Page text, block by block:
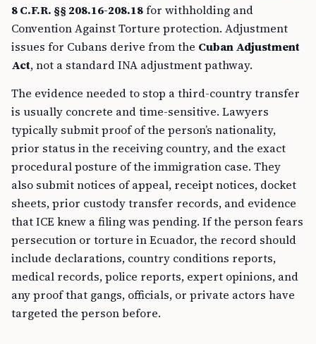
8 C.F.R. §§ 208.16-208.18for withholding and
Convention Against Torture protection. Adjustment
issues for Cubans derive from the Cuban Adjustment
Act, not a standard INA adjustment pathway.
The evidence needed to stop a third-country transfer
is usually concrete and time-sensitive. Lawyers
typically submit proof of the person’s nationality,
prior status in the receiving country, and the exact
procedural posture of the immigration case. They
also submit notices of appeal, receipt notices, docket
sheets, prior custody transfer records, and evidence
that ICE knew a filing was pending. If the person fears
persecution or torture in Ecuador, the record should
include declarations, country conditions reports,
medical records, police reports, expert opinions, and
any proof that gangs, officials, or private actors have
targeted the person before.